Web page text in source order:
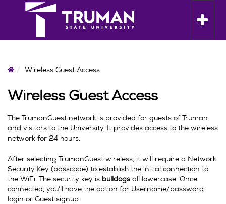
to
content
Toggle
HomeWireless Guest Access
Wireless Guest Access
The TrumanGuest network is provided for guests of Truman
and visitors to the University. It provides access to the wireless
network for 24 hours.
After selecting TrumanGuest wireless, it will require a Network
Security Key (passcode) to establish the initial connection to
the WiFi. The security key is bulldogs all lowercase. Once
connected, you’ll have the option for Username/password
login or Guest signup.